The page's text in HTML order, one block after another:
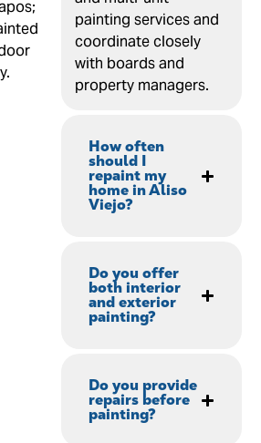
painting services and
coordinate closely
with boards and
property managers.
How often
should I
repaint my
home in Aliso
Viejo?
Do you offer
both interior
and exterior
painting?
Do you provide
repairs before
painting?